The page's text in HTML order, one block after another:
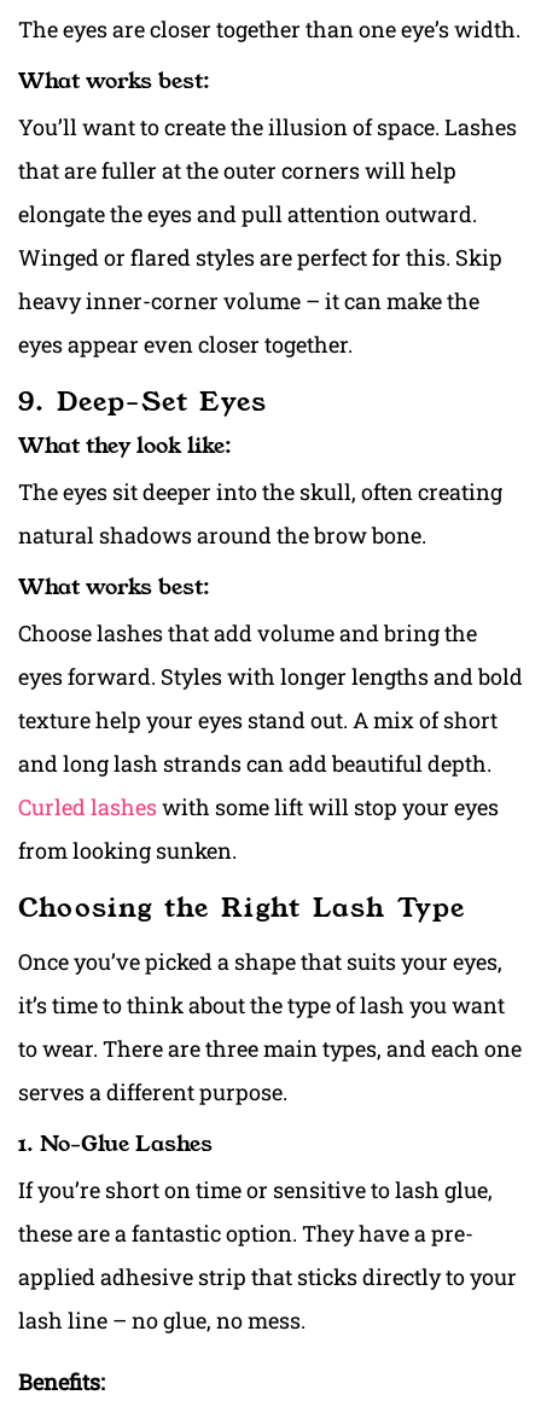
The eyes are closer together than one eye’s width.
What works best:
You’ll want to create the illusion of space. Lashes
that are fuller at the outer corners will help
elongate the eyes and pull attention outward.
Winged or flared styles are perfect for this. Skip
heavy inner-corner volume – it can make the
eyes appear even closer together.
9. Deep-Set Eyes
What they look like:
The eyes sit deeper into the skull, often creating
natural shadows around the brow bone.
What works best:
Choose lashes that add volume and bring the
eyes forward. Styles with longer lengths and bold
texture help your eyes stand out. A mix of short
and long lash strands can add beautiful depth.
Curled lasheswith some lift will stop your eyes
from looking sunken.
Choosing the Right Lash Type
Once you’ve picked a shape that suits your eyes,
it’s time to think about the type of lash you want
to wear. There are three main types, and each one
serves a different purpose.
1. No-Glue Lashes
If you’re short on time or sensitive to lash glue,
these are a fantastic option. They have a pre-
applied adhesive strip that sticks directly to your
lash line – no glue, no mess.
Benefits: